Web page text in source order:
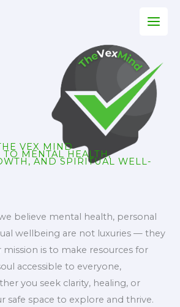
VEX MIND
MENTAL HEALTH,
AND SPIRITUAL WELL-
believe mental health, personal
wellbeing are not luxuries — they
mission is to make resources for
accessible to everyone,
you seek clarity, healing, or
safe space to explore and thrive.